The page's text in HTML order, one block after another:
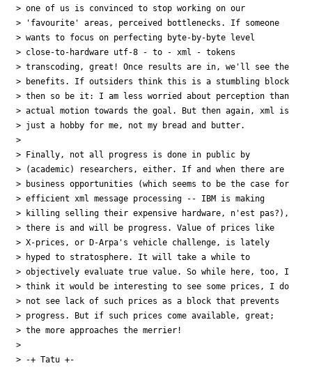
> one of us is convinced to stop working on our
> 'favourite' areas, perceived bottlenecks. If someone
> wants to focus on perfecting byte-by-byte level
> close-to-hardware utf-8 - to - xml - tokens
> transcoding, great! Once results are in, we'll see the
> benefits. If outsiders think this is a stumbling block
> then so be it: I am less worried about perception than
> actual motion towards the goal. But then again, xml is
> just a hobby for me, not my bread and butter.
>
> Finally, not all progress is done in public by
> (academic) researchers, either. If and when there are
> business opportunities (which seems to be the case for
> efficient xml message processing -- IBM is making
> killing selling their expensive hardware, n'est pas?),
> there is and will be progress. Value of prices like
> X-prices, or D-Arpa's vehicle challenge, is lately
> hyped to stratosphere. It will take a while to
> objectively evaluate true value. So while here, too, I
> think it would be interesting to see some prices, I do
> not see lack of such prices as a block that prevents
> progress. But if such prices come available, great;
> the more approaches the merrier!
>
> -+ Tatu +-